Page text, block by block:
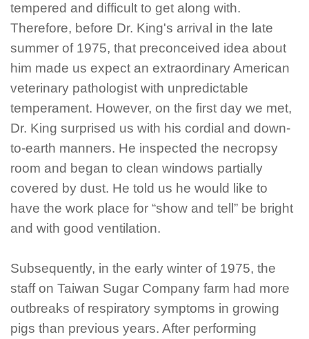
tempered and difficult to get along with.
Therefore, before Dr. King's arrival in the late
summer of 1975, that preconceived idea about
him made us expect an extraordinary American
veterinary pathologist with unpredictable
temperament. However, on the first day we met,
Dr. King surprised us with his cordial and down-
to-earth manners. He inspected the necropsy
room and began to clean windows partially
covered by dust. He told us he would like to
have the work place for “show and tell” be bright
and with good ventilation.
Subsequently, in the early winter of 1975, the
staff on Taiwan Sugar Company farm had more
outbreaks of respiratory symptoms in growing
pigs than previous years. After performing